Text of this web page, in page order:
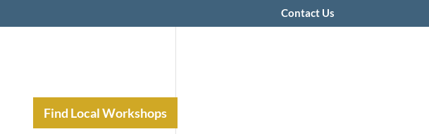
Contact Us
Find Local Workshops